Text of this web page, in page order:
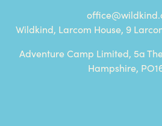
Wildkind, Larcom House, 9
Adventure Camp Limited, 5a
Hampshire,